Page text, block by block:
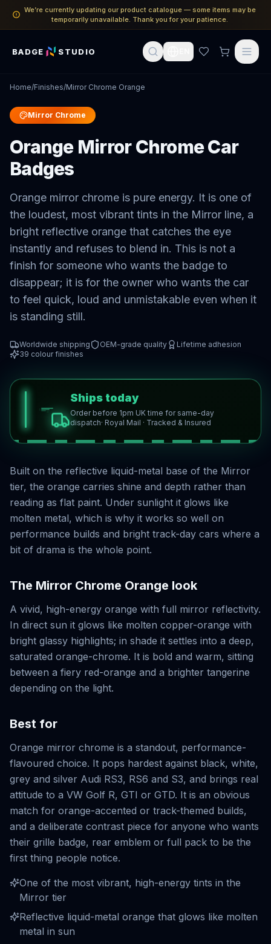
We’re currently updating our product catalogue — some items may be
temporarily unavailable. Thank you for your patience.
BADGE STUDIO
Home/Finishes/Mirror Chrome Orange
Mirror Chrome
Orange Mirror Chrome Car
Badges
Orange mirror chrome is pure energy. It is one of
the loudest, most vibrant tints in the Mirror line, a
bright reflective orange that catches the eye
instantly and refuses to blend in. This is not a
finish for someone who wants the badge to
disappear; it is for the owner who wants the car
to feel quick, loud and unmistakable even when it
is standing still.
Worldwide shipping OEM-grade quality
Lifetime adhesion
39 colour finishes
Ships today
Order before 1pm UK time for same-day
dispatch· Royal Mail · Tracked & Insured
Built on the reflective liquid-metal base of the Mirror
tier, the orange carries shine and depth rather than
reading as flat paint. Under sunlight it glows like
molten metal, which is why it works so well on
performance builds and bright track-day cars where a
bit of drama is the whole point.
The Mirror Chrome Orange look
A vivid, high-energy orange with full mirror reflectivity.
In direct sun it glows like molten copper-orange with
bright glassy highlights; in shade it settles into a deep,
saturated orange-chrome. It is bold and warm, sitting
between a fiery red-orange and a brighter tangerine
depending on the light.
Best for
Orange mirror chrome is a standout, performance-
flavoured choice. It pops hardest against black, white,
grey and silver Audi RS3, RS6 and S3, and brings real
attitude to a VW Golf R, GTI or GTD. It is an obvious
match for orange-accented or track-themed builds,
and a deliberate contrast piece for anyone who wants
their grille badge, rear emblem or full pack to be the
first thing people notice.
One of the most vibrant, high-energy tints in the
Mirror tier
Reflective liquid-metal orange that glows like molten
metal in sun